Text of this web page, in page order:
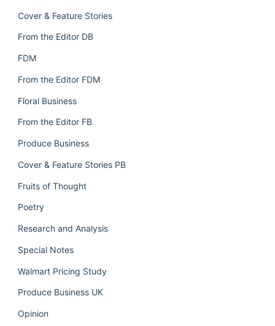
Cover & Feature Stories
From the Editor DB
FDM
From the Editor FDM
Floral Business
From the Editor FB
Produce Business
Cover & Feature Stories PB
Fruits of Thought
Poetry
Research and Analysis
Special Notes
Walmart Pricing Study
Produce Business UK
Opinion